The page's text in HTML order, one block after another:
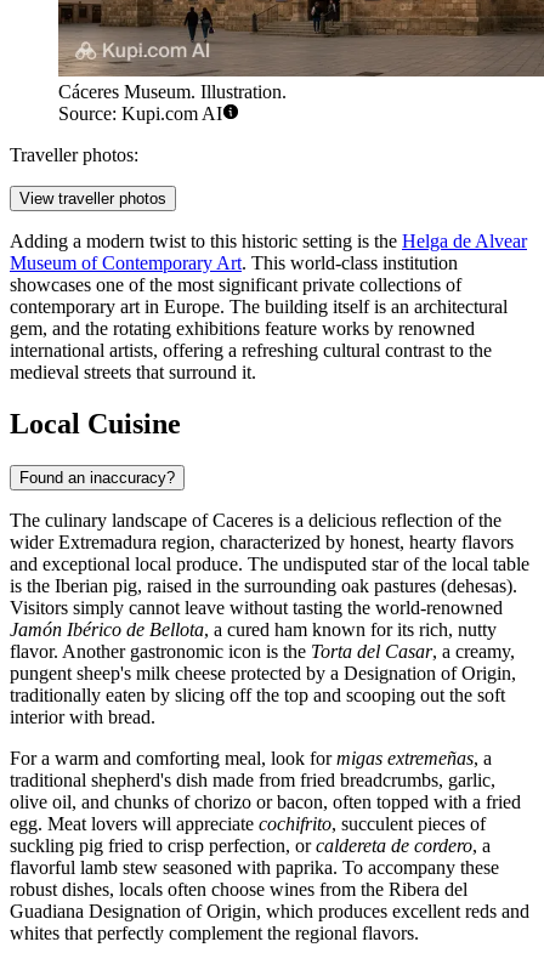
Cáceres Museum. Illustration.
Source: Kupi.com AI
Traveller photos:
View traveller photos
Adding a modern twist to this historic setting is the Helga de Alvear
Museum of Contemporary Art. This world-class institution
showcases one of the most significant private collections of
contemporary art in Europe. The building itself is an architectural
gem, and the rotating exhibitions feature works by renowned
international artists, offering a refreshing cultural contrast to the
medieval streets that surround it.
Local Cuisine
Found an inaccuracy?
The culinary landscape of Caceres is a delicious reflection of the
wider Extremadura region, characterized by honest, hearty flavors
and exceptional local produce. The undisputed star of the local table
is the Iberian pig, raised in the surrounding oak pastures (dehesas).
Visitors simply cannot leave without tasting the world-renowned
Jamón Ibérico de Bellota, a cured ham known for its rich, nutty
flavor. Another gastronomic icon is the Torta del Casar, a creamy,
pungent sheep's milk cheese protected by a Designation of Origin,
traditionally eaten by slicing off the top and scooping out the soft
interior with bread.
For a warm and comforting meal, look formigas extremeñas, a
traditional shepherd's dish made from fried breadcrumbs, garlic,
olive oil, and chunks of chorizo or bacon, often topped with a fried
egg. Meat lovers will appreciate cochifrito, succulent pieces of
suckling pig fried to crisp perfection, orcaldereta de cordero, a
flavorful lamb stew seasoned with paprika. To accompany these
robust dishes, locals often choose wines from the Ribera del
Guadiana Designation of Origin, which produces excellent reds and
whites that perfectly complement the regional flavors.